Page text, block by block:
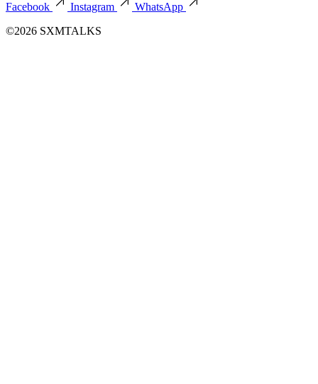
Facebook
Instagram
WhatsApp
©2026 SXMTALKS